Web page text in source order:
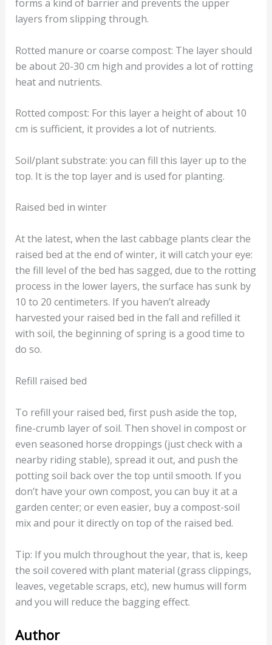
forms a kind of barrier and prevents the upper
layers from slipping through.
Rotted manure or coarse compost: The layer should
be about 20-30 cm high and provides a lot of rotting
heat and nutrients.
Rotted compost: For this layer a height of about 10
cm is sufficient, it provides a lot of nutrients.
Soil/plant substrate: you can fill this layer up to the
top. It is the top layer and is used for planting.
Raised bed in winter
At the latest, when the last cabbage plants clear the
raised bed at the end of winter, it will catch your eye:
the fill level of the bed has sagged, due to the rotting
process in the lower layers, the surface has sunk by
10 to 20 centimeters. If you haven’t already
harvested your raised bed in the fall and refilled it
with soil, the beginning of spring is a good time to
do so.
Refill raised bed
To refill your raised bed, first push aside the top,
fine-crumb layer of soil. Then shovel in compost or
even seasoned horse droppings (just check with a
nearby riding stable), spread it out, and push the
potting soil back over the top until smooth. If you
don’t have your own compost, you can buy it at a
garden center; or even easier, buy a compost-soil
mix and pour it directly on top of the raised bed.
Tip: If you mulch throughout the year, that is, keep
the soil covered with plant material (grass clippings,
leaves, vegetable scraps, etc), new humus will form
and you will reduce the bagging effect.
Author